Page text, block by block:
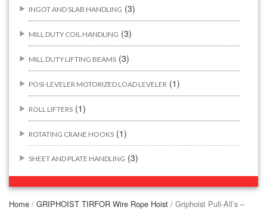
INGOT AND SLAB HANDLING (3)
MILL DUTY COIL HANDLING (3)
MILL DUTY LIFTING BEAMS (3)
POSI-LEVELER MOTORIZED LOAD LEVELER (1)
ROLL LIFTERS (1)
ROTATING CRANE HOOKS (1)
SHEET AND PLATE HANDLING (3)
(44)
Home / GRIPHOIST TIRFOR Wire Rope Hoist / Griphoist Pull-All’s –